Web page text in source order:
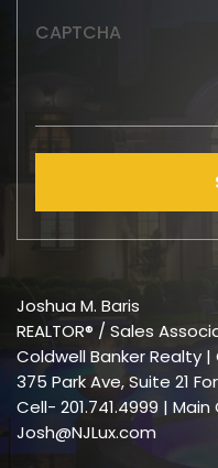
CAPTCHA
Joshua M. Baris
REALTOR® / Sales
Coldwell Banker Realty |
375 Park Ave, Suite 21
Cell- 201.741.4999 | Main
Josh@NJLux.com